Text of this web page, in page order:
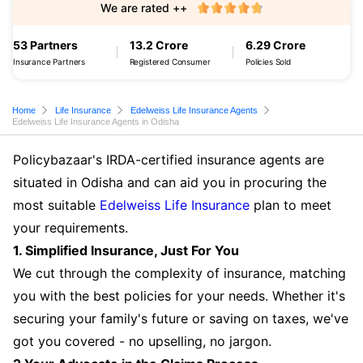
53 Partners
Insurance Partners
13.2 Crore
Registered Consumer
6.29 Crore
Policies Sold
We are rated ++
Home Life Insurance
Edelweiss Life Insurance Agents
Edelweiss Life Insurance Agents in Odisha
Policybazaar's IRDA-certified insurance agents are
situated in Odisha and can aid you in procuring the
most suitable Edelweiss Life Insurance plan to meet
your requirements.
1. Simplified Insurance, Just For You
We cut through the complexity of insurance, matching
you with the best policies for your needs. Whether it's
securing your family's future or saving on taxes, we've
got you covered - no upselling, no jargon.